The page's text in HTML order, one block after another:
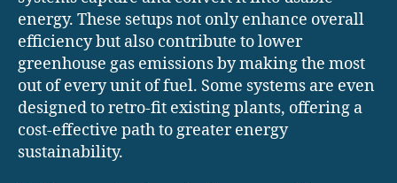
energy. These setups not only enhance overall
efficiency but also contribute to lower
greenhouse gas emissions by making the most
out of every unit of fuel. Some systems are even
designed to retro-fit existing plants, offering a
cost-effective path to greater energy
sustainability.